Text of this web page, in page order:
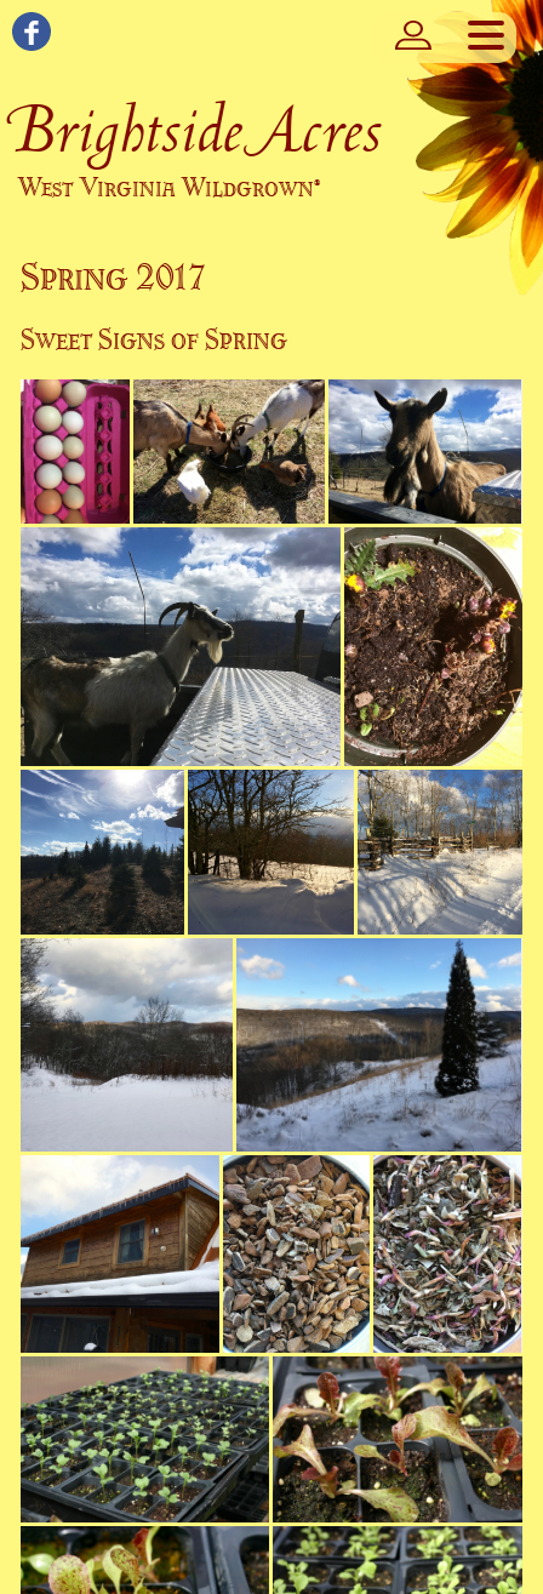
Brightside Acres
West Virginia Wildgrown®
Spring 2017
Sweet Signs of Spring